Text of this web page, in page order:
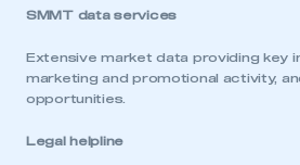
SMMT data services
Extensive market data providing key
marketing and promotional activity,
opportunities.
Legal helpline